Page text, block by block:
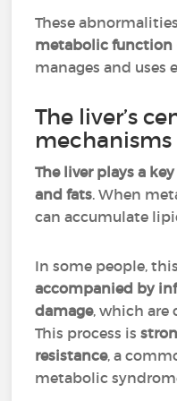
These abnormalities
metabolic
manages and uses
The liver’s
mechanisms
The liver plays a
and fats. When
can accumulate
In some people,
accompanied by
damage, which are
This process is
resistance, a
metabolic